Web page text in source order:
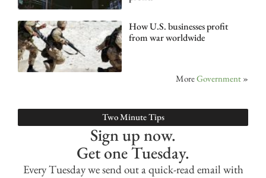
How U.S. businesses profit
from war worldwide
MoreGovernment »
Two Minute Tips
Sign up now.
Get one Tuesday.
Every Tuesday we send out a quick-read email with